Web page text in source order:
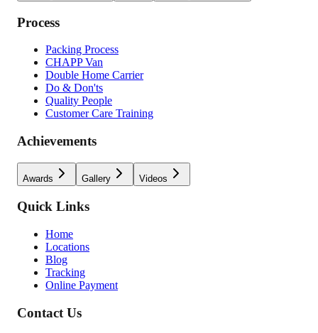
Process
Packing Process
CHAPP Van
Double Home Carrier
Do & Don'ts
Quality People
Customer Care Training
Achievements
Awards Gallery Videos
Quick Links
Home
Locations
Blog
Tracking
Online Payment
Contact Us